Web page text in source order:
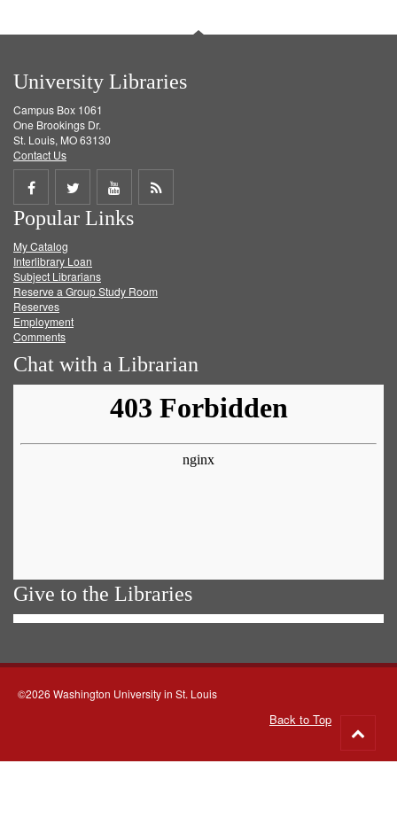
University Libraries
Campus Box 1061
One Brookings Dr.
St. Louis, MO 63130
Contact Us
Share
on
Facebook
Share
on
Twitter
Share
on
Get
Popular Links
My Catalog
Interlibrary Loan
Subject Librarians
Reserve a Group Study Room
Reserves
Employment
Comments
Chat with a Librarian
Give to the Libraries
©2026 Washington University in St. Louis
Back to Top
to